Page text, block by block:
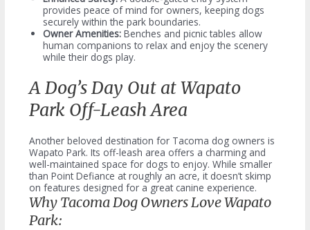
provides peace of mind for owners, keeping dogs
securely within the park boundaries.
Owner Amenities: Benches and picnic tables allow
human companions to relax and enjoy the scenery
while their dogs play.
A Dog’s Day Out at Wapato
Park Off-Leash Area
Another beloved destination for Tacoma dog owners is
Wapato Park. Its off-leash area offers a charming and
well-maintained space for dogs to enjoy. While smaller
than Point Defiance at roughly an acre, it doesn’t skimp
on features designed for a great canine experience.
Why Tacoma Dog Owners Love Wapato
Park: